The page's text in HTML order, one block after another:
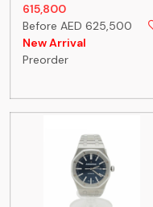
615,800
Before AED 625,500
New Arrival
Preorder